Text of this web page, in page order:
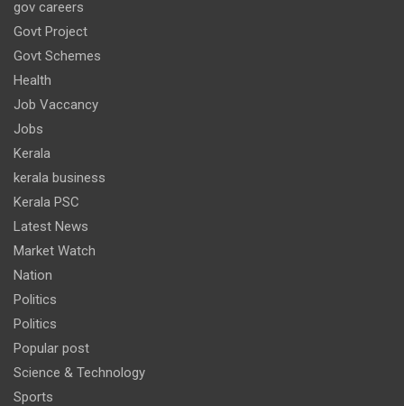
gov careers
Govt Project
Govt Schemes
Health
Job Vaccancy
Jobs
Kerala
kerala business
Kerala PSC
Latest News
Market Watch
Nation
Politics
Politics
Popular post
Science & Technology
Sports